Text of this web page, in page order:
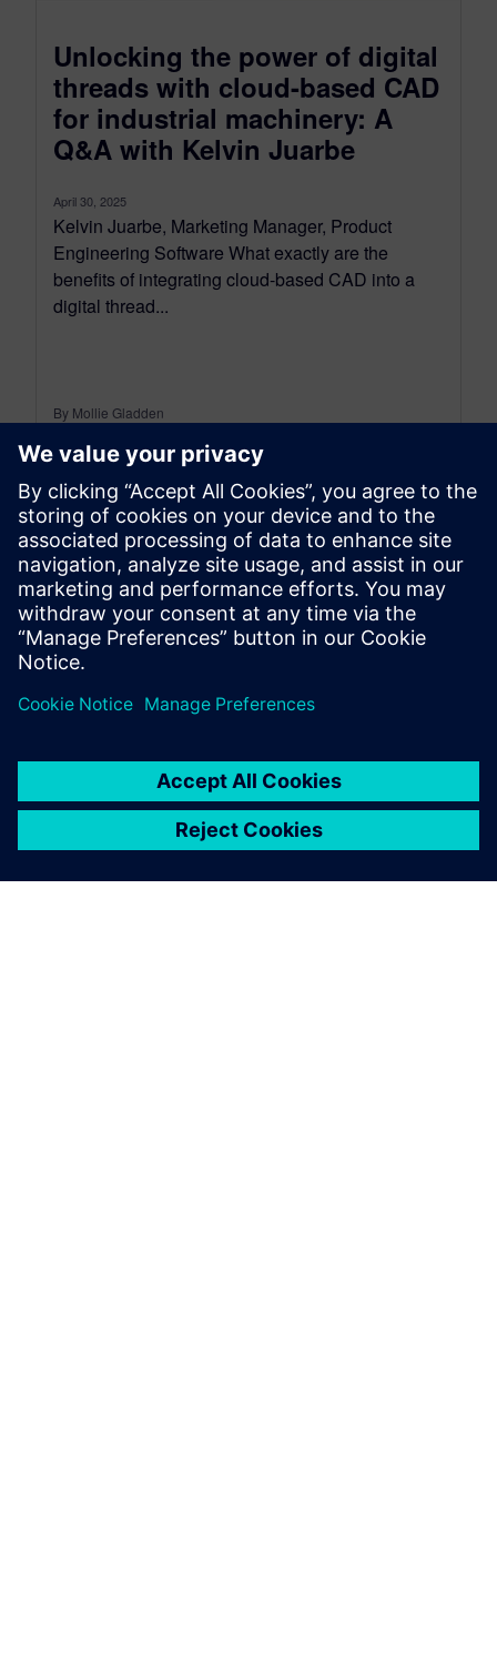
Unlocking the power of digital
threads with cloud-based CAD
for industrial machinery: A
Q&A with Kelvin Juarbe
April 30, 2025
Kelvin Juarbe, Marketing Manager, Product
Engineering Software What exactly are the
benefits of integrating cloud-based CAD into a
digital thread...
By Mollie Gladden
8MIN READ
leave a reply